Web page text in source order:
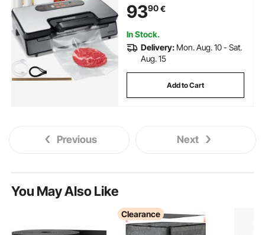
9390€
In Stock.
Delivery: Mon. Aug. 10 - Sat.
Aug. 15
Add to Cart
Previous Next
You May Also Like
Clearance